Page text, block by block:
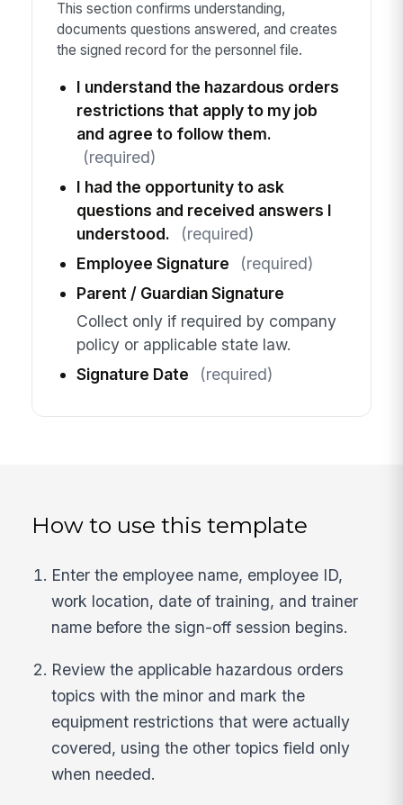
This section confirms understanding,
documents questions answered, and creates
the signed record for the personnel file.
I understand the hazardous orders
restrictions that apply to my job
and agree to follow them.
(required)
I had the opportunity to ask
questions and received answers I
understood.
(required)
Employee Signature
(required)
Parent / Guardian Signature
Collect only if required by company
policy or applicable state law.
Signature Date
(required)
How to use this template
Enter the employee name, employee ID,
work location, date of training, and trainer
name before the sign-off session begins.
Review the applicable hazardous orders
topics with the minor and mark the
equipment restrictions that were actually
covered, using the other topics field only
when needed.